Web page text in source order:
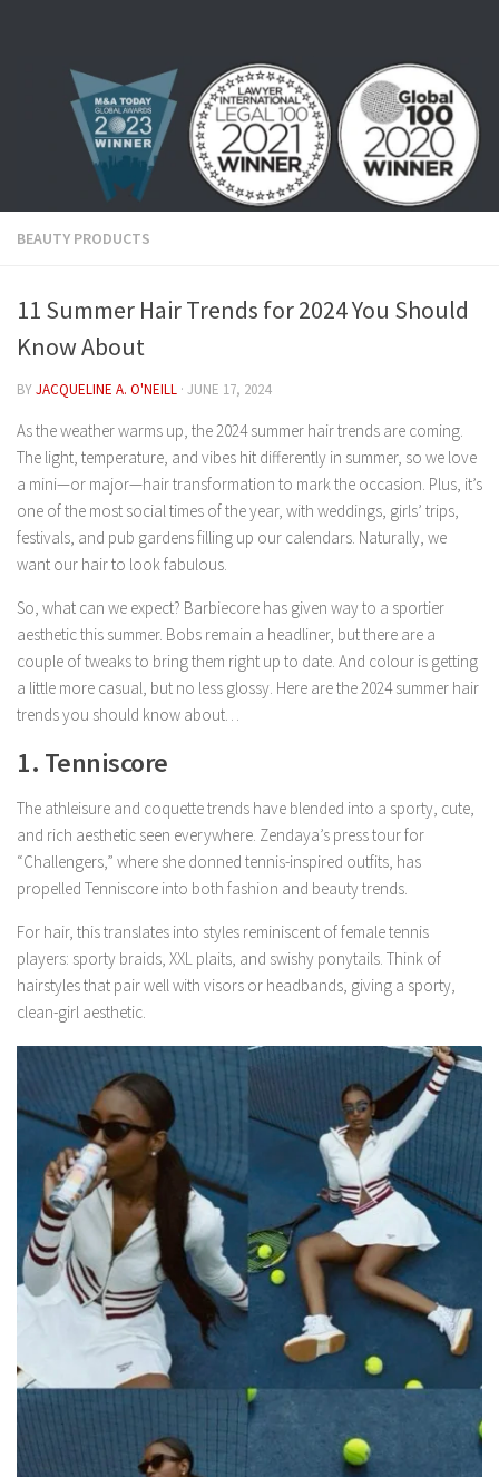
BEAUTY PRODUCTS
11 Summer Hair Trends for 2024 You Should
Know About
BYJACQUELINE A. O'NEILL · JUNE 17, 2024
As the weather warms up, the 2024 summer hair trends are coming.
The light, temperature, and vibes hit differently in summer, so we love
a mini—or major—hair transformation to mark the occasion. Plus, it’s
one of the most social times of the year, with weddings, girls’ trips,
festivals, and pub gardens filling up our calendars. Naturally, we
want our hair to look fabulous.
So, what can we expect? Barbiecore has given way to a sportier
aesthetic this summer. Bobs remain a headliner, but there are a
couple of tweaks to bring them right up to date. And colour is getting
a little more casual, but no less glossy. Here are the 2024 summer hair
trends you should know about…
1. Tenniscore
The athleisure and coquette trends have blended into a sporty, cute,
and rich aesthetic seen everywhere. Zendaya’s press tour for
“Challengers,” where she donned tennis-inspired outfits, has
propelled Tenniscore into both fashion and beauty trends.
For hair, this translates into styles reminiscent of female tennis
players: sporty braids, XXL plaits, and swishy ponytails. Think of
hairstyles that pair well with visors or headbands, giving a sporty,
clean-girl aesthetic.